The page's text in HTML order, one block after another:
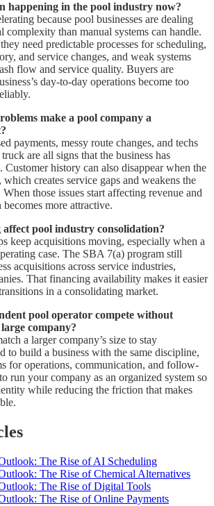
happening in the pool industry now?
because pool businesses are dealing
complexity than manual systems can handle.
need predictable processes for scheduling,
and service changes, and weak systems
flow and service quality. Buyers are
day-to-day operations become too
make a pool company a
payments, messy route changes, and techs
are all signs that the business has
Customer history can also disappear when the
creates service gaps and weakens the
those issues start affecting revenue and
more attractive.
pool industry consolidation?
keep acquisitions moving, especially when a
case. The SBA 7(a) program still
acquisitions across service industries,
That financing availability makes it easier
in a consolidating market.
pool operator compete without
company?
a larger company’s size to stay
to build a business with the same discipline,
for operations, communication, and follow-
run your company as an organized system so
while reducing the friction that makes
The Rise of AI Scheduling
The Rise of Chemical Alternatives
The Rise of Digital Tools
The Rise of Online Payments